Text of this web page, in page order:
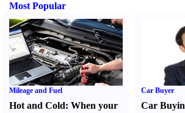
Most Popular
Mileage and Fuel
Hot and Cold: When your
Car Buyer
Car